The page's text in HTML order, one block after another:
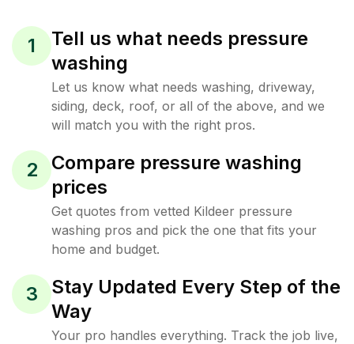
1
Tell us what needs pressure
washing
Let us know what needs washing, driveway,
siding, deck, roof, or all of the above, and we
will match you with the right pros.
2
Compare pressure washing
prices
Get quotes from vetted Kildeer pressure
washing pros and pick the one that fits your
home and budget.
3
Stay Updated Every Step of the
Way
Your pro handles everything. Track the job live,